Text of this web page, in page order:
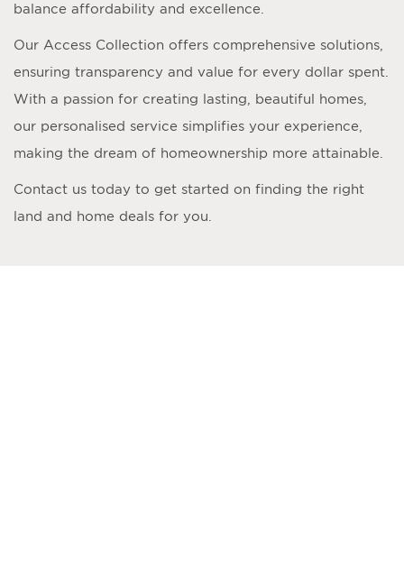
balance affordability and excellence.
Our Access Collection offers comprehensive solutions,
ensuring transparency and value for every dollar spent.
With a passion for creating lasting, beautiful homes,
our personalised service simplifies your experience,
making the dream of homeownership more attainable.
Contact us today to get started on finding the right
land and home deals for you.